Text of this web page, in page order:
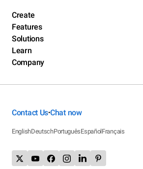
Create
Features
Solutions
Learn
Company
Contact Us•Chat now
EnglishDeutschPortuguêsEspañolFrançais